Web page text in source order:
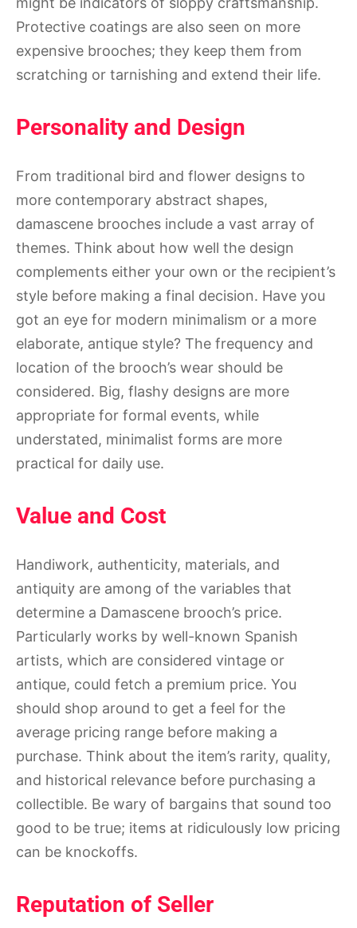
Protective coatings are also seen on more
expensive brooches; they keep them from
scratching or tarnishing and extend their life.
Personality and Design
From traditional bird and flower designs to
more contemporary abstract shapes,
damascene brooches include a vast array of
themes. Think about how well the design
complements either your own or the recipient’s
style before making a final decision. Have you
got an eye for modern minimalism or a more
elaborate, antique style? The frequency and
location of the brooch’s wear should be
considered. Big, flashy designs are more
appropriate for formal events, while
understated, minimalist forms are more
practical for daily use.
Value and Cost
Handiwork, authenticity, materials, and
antiquity are among of the variables that
determine a Damascene brooch’s price.
Particularly works by well-known Spanish
artists, which are considered vintage or
antique, could fetch a premium price. You
should shop around to get a feel for the
average pricing range before making a
purchase. Think about the item’s rarity, quality,
and historical relevance before purchasing a
collectible. Be wary of bargains that sound too
good to be true; items at ridiculously low pricing
can be knockoffs.
Reputation of Seller